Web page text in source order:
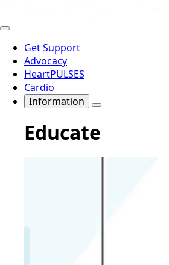
Get Support
Advocacy
HeartPULSES
Cardio
Information
Educate